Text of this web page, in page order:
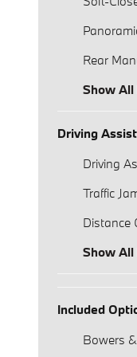
Rear
Show All
Driving
Driving
Traffic
Distance
Show All
Included
Bowers